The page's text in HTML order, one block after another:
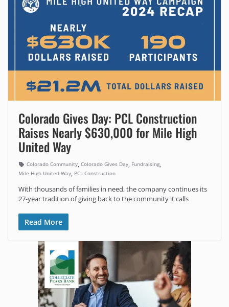
Colorado Gives Day: PCL Construction
Raises Nearly $630,000 for Mile High
United Way
Colorado Community, Colorado Gives Day, Fundraising,
Mile High United Way, PCL Construction
With thousands of families in need, the company continues its
27-year tradition of giving back to the community it calls
Read More